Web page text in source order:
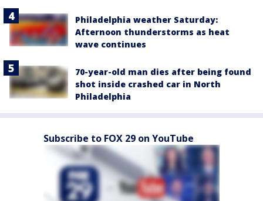
Philadelphia weather Saturday:
Afternoon thunderstorms as heat
wave continues
70-year-old man dies after being found
shot inside crashed car in North
Philadelphia
Subscribe to FOX 29 on YouTube